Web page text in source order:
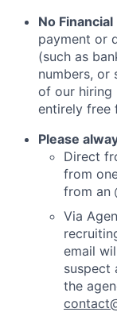
No
payment or
(such as
numbers, or
of our hiring
entirely free
Please
Direct
from
from an
Via
email
suspect
the